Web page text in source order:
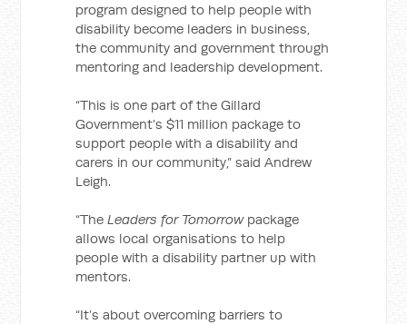
program designed to help people with
disability become leaders in business,
the community and government through
mentoring and leadership development.
“This is one part of the Gillard
Government’s $11 million package to
support people with a disability and
carers in our community,” said Andrew
Leigh.
“TheLeaders for Tomorrow package
allows local organisations to help
people with a disability partner up with
mentors.
“It’s about overcoming barriers to